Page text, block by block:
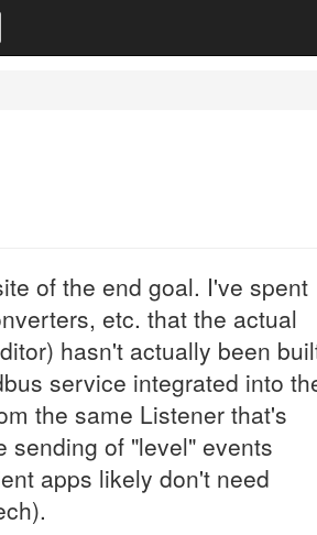
of the end goal. I've spent
etc. that the actual
hasn't actually been
service integrated into
the same Listener that's
sending of "level" events
apps likely don't need